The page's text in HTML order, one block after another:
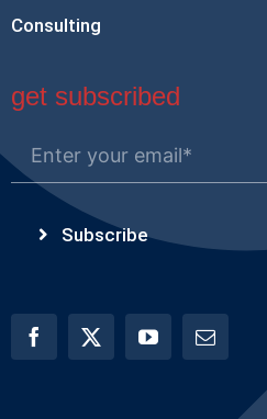
Consulting
get subscribed
Subscribe